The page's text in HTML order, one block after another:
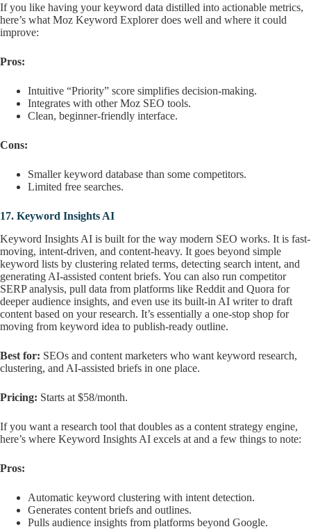
If you like having your keyword data distilled into actionable metrics,
here’s what Moz Keyword Explorer does well and where it could
improve:
Pros:
Intuitive “Priority” score simplifies decision-making.
Integrates with other Moz SEO tools.
Clean, beginner-friendly interface.
Cons:
Smaller keyword database than some competitors.
Limited free searches.
17. Keyword Insights AI
Keyword Insights AI is built for the way modern SEO works. It is fast-
moving, intent-driven, and content-heavy. It goes beyond simple
keyword lists by clustering related terms, detecting search intent, and
generating AI-assisted content briefs. You can also run competitor
SERP analysis, pull data from platforms like Reddit and Quora for
deeper audience insights, and even use its built-in AI writer to draft
content based on your research. It’s essentially a one-stop shop for
moving from keyword idea to publish-ready outline.
Best for: SEOs and content marketers who want keyword research,
clustering, and AI-assisted briefs in one place.
Pricing: Starts at $58/month.
If you want a research tool that doubles as a content strategy engine,
here’s where Keyword Insights AI excels at and a few things to note:
Pros:
Automatic keyword clustering with intent detection.
Generates content briefs and outlines.
Pulls audience insights from platforms beyond Google.